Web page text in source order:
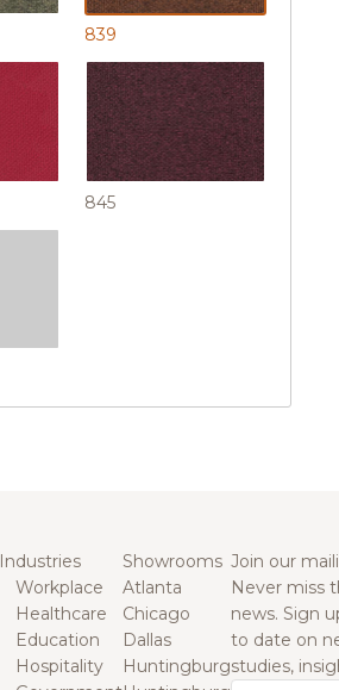
839
845
Industries
Workplace
Healthcare
Education
Hospitality
Showrooms
Atlanta
Chicago
Dallas
Huntingburg
Join our
Never miss
news. Sign
to date on
studies,